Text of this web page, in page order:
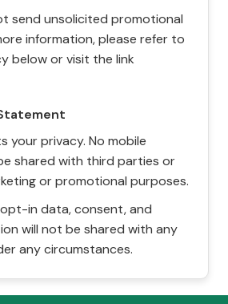
send unsolicited promotional
information, please refer to
below or visit the link
your privacy. No mobile
shared with third parties or
or promotional purposes.
in data, consent, and
will not be shared with any
any circumstances.